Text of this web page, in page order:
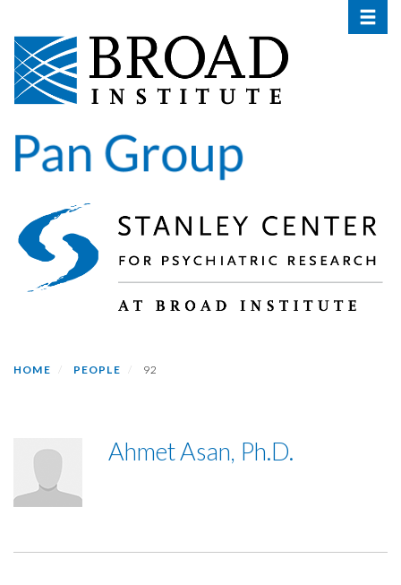
to
main
content
HOME PEOPLE 92
Ahmet Asan, Ph.D.